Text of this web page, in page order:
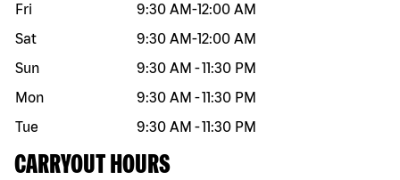
Fri
9:30 AM-12:00 AM
Sat
9:30 AM-12:00 AM
Sun
9:30 AM -11:30 PM
Mon
9:30 AM -11:30 PM
Tue
9:30 AM -11:30 PM
CARRYOUT HOURS